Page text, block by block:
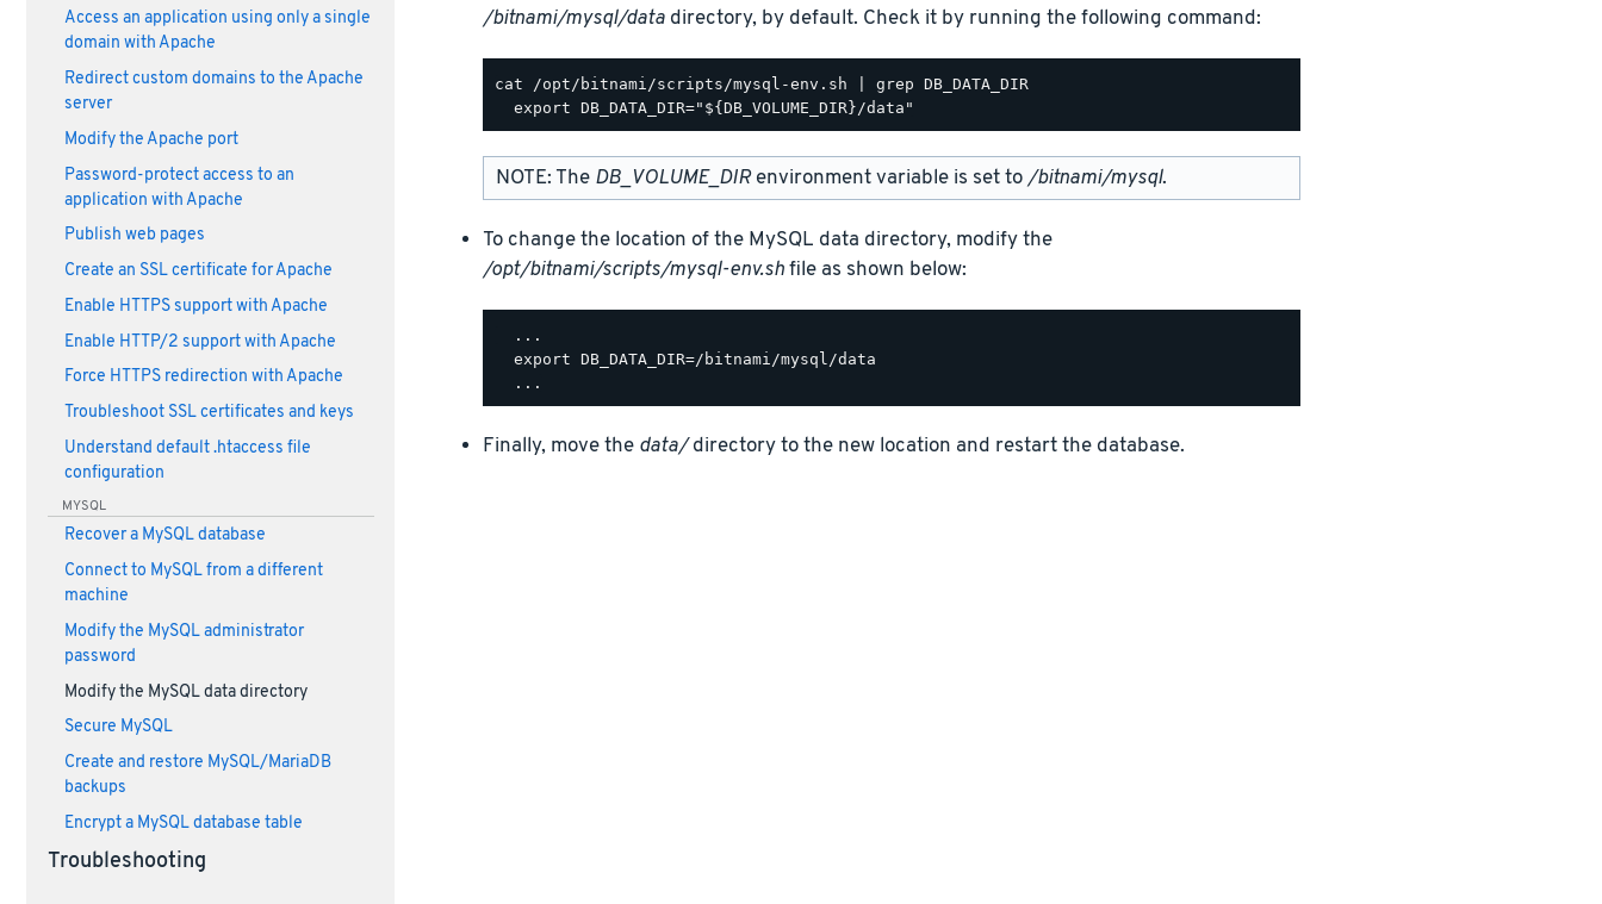
Access an application using only a single
domain with Apache
Redirect custom domains to the Apache
server
Modify the Apache port
Password-protect access to an
application with Apache
Publish web pages
Create an SSL certificate for Apache
Enable HTTPS support with Apache
Enable HTTP/2 support with Apache
Force HTTPS redirection with Apache
Troubleshoot SSL certificates and keys
Understand default .htaccess file
configuration
MYSQL
Recover a MySQL database
Connect to MySQL from a different
machine
Modify the MySQL administrator
password
Modify the MySQL data directory
Secure MySQL
Create and restore MySQL/MariaDB
backups
Encrypt a MySQL database table
Troubleshooting
/bitnami/mysql/datadirectory, by default. Check it by running the following command:
cat /opt/bitnami/scripts/mysql-env.sh | grep DB_DATA_DIR
NOTE: The DB_VOLUME_DIRenvironment variable is set to/bitnami/mysql.
To change the location of the MySQL data directory, modify the
/opt/bitnami/scripts/mysql-env.shfile as shown below:
  ...
  export DB_DATA_DIR=/bitnami/mysql/data
Finally, move the data/directory to the new location and restart the database.